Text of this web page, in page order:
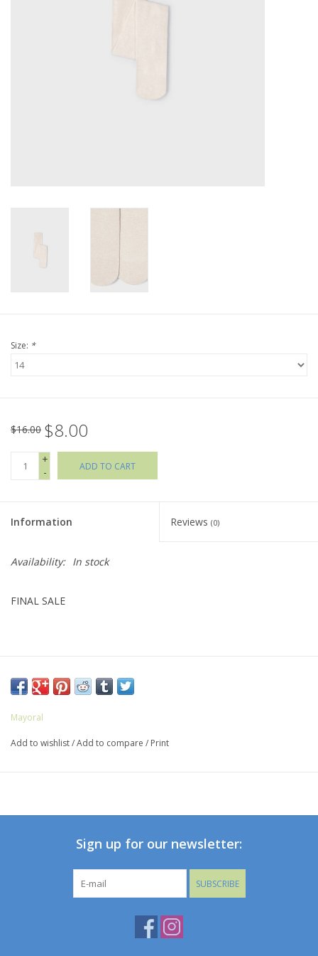
Mom Style
Holiday Collections
Brands
Size: *
$16.00 $8.00
+
-
ADD TO CART
Information Reviews (0)
Availability: In stock
FINAL SALE
Mayoral
Add to wishlist/Add to compare / Print
Sign up for our newsletter:
SUBSCRIBE